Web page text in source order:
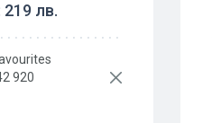
219 лв.
920